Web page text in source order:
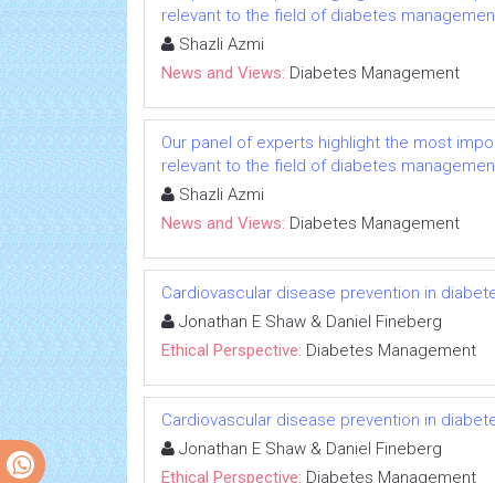
relevant to the field of diabetes
Shazli Azmi
News and Views: Diabetes Management
Our panel of experts highlight the most
relevant to the field of diabetes
Shazli Azmi
News and Views: Diabetes Management
Cardiovascular disease prevention in
Jonathan E Shaw & Daniel Fineberg
Ethical Perspective: Diabetes Management
Cardiovascular disease prevention in
Jonathan E Shaw & Daniel Fineberg
Ethical Perspective: Diabetes Management